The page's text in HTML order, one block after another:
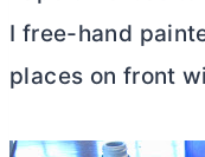
I free-hand
places on front